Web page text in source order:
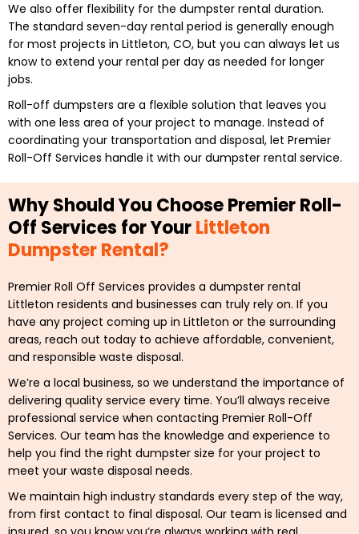
We also offer flexibility for the dumpster rental duration.
The standard seven-day rental period is generally enough
for most projects in Littleton, CO, but you can always let us
know to extend your rental per day as needed for longer
jobs.
Roll-off dumpsters are a flexible solution that leaves you
with one less area of your project to manage. Instead of
coordinating your transportation and disposal, let Premier
Roll-Off Services handle it with our dumpster rental service.
Why Should You Choose Premier Roll-
Off Services for YourLittleton
Dumpster Rental?
Premier Roll Off Services provides a dumpster rental
Littleton residents and businesses can truly rely on. If you
have any project coming up in Littleton or the surrounding
areas, reach out today to achieve affordable, convenient,
and responsible waste disposal.
We’re a local business, so we understand the importance of
delivering quality service every time. You’ll always receive
professional service when contacting Premier Roll-Off
Services. Our team has the knowledge and experience to
help you find the right dumpster size for your project to
meet your waste disposal needs.
We maintain high industry standards every step of the way,
from first contact to final disposal. Our team is licensed and